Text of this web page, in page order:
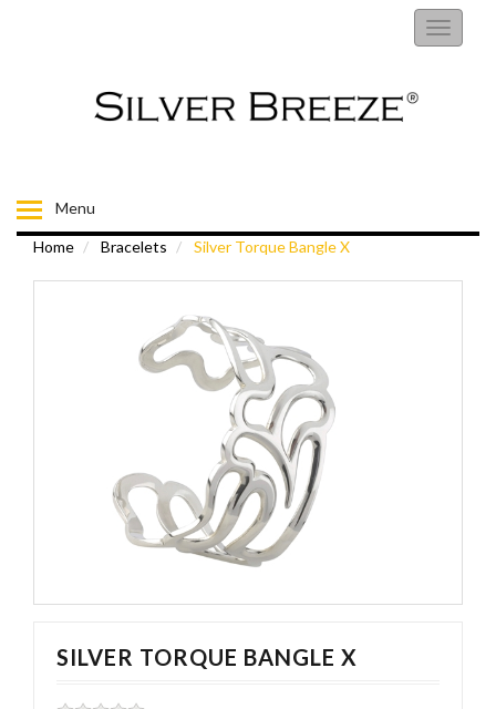
Toggle
Menu
BRACELETS
FIORELLI
CHILDRENS JEWELLERY
Home Bracelets Silver Torque Bangle X
SILVER TORQUE BANGLE X